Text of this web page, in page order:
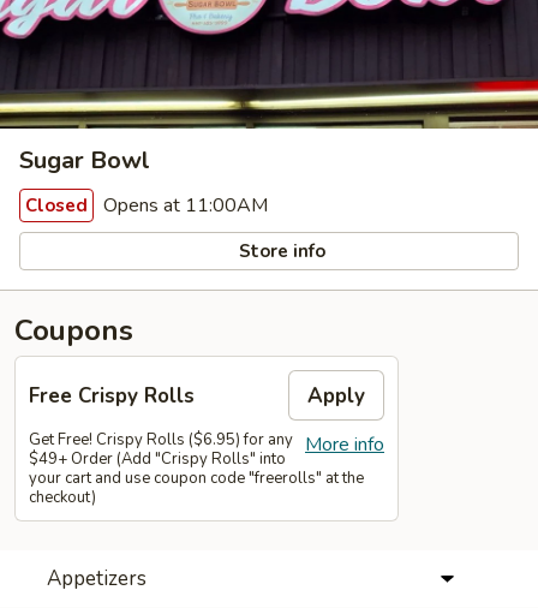
Sugar Bowl
Closed Opens at 11:00AM
Store info
Coupons
Free Crispy Rolls Apply
More info
Get Free! Crispy Rolls ($6.95) for any
$49+ Order (Add "Crispy Rolls" into
your cart and use coupon code "freerolls" at the
checkout)
Appetizers